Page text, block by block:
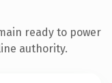
ready to power
authority.